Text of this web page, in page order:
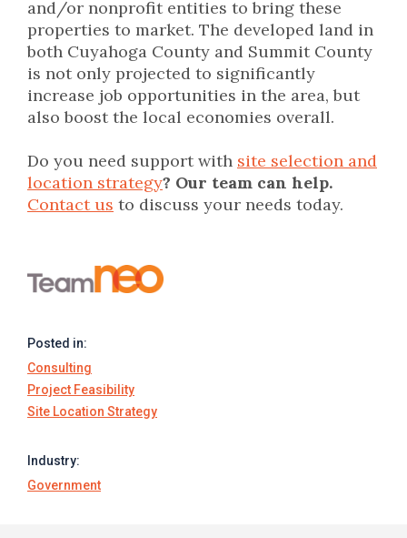
Posted in:
Consulting
Project Feasibility
Site Location Strategy
Industry:
Government
and/or nonprofit entities to bring these
properties to market. The developed land in
both Cuyahoga County and Summit County
is not only projected to significantly
increase job opportunities in the area, but
also boost the local economies overall.
Do you need support with site selection and
location strategy? Our team can help.
Contact us to discuss your needs today.